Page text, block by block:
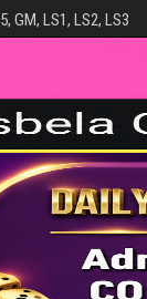
GM, LS1, LS2, LS3